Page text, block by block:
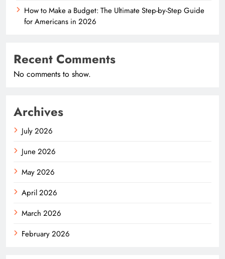
How to Make a Budget: The Ultimate Step-by-Step Guide
for Americans in 2026
Recent Comments
No comments to show.
Archives
July 2026
June 2026
May 2026
April 2026
March 2026
February 2026